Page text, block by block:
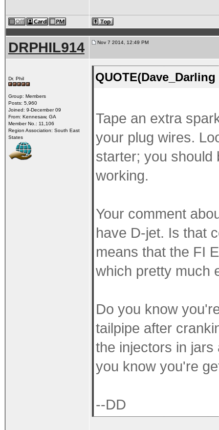
DRPHIL914 Nov 7 2014, 12:49 PM
Dr. Phil
Group: Members
Posts: 5,960
Joined: 9-December 09
From: Kennesaw, GA
Member No.: 11,106
Region Association: South East
States
Tape an extra
your plug wires.
starter; you should
working.
Your comment
have D-jet. Is that
means that the FI
which pretty much
Do you know
tailpipe after
the injectors in jars
you know you're
--DD